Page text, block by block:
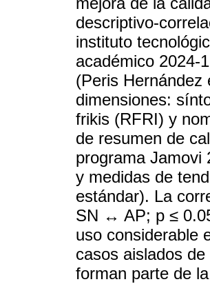
descriptivo-
instituto
académico 2024-
(Peris
dimensiones:
frikis (RFRI) y
de resumen de
programa Jamovi
y medidas de
estándar). La
SN ↔ AP; p ≤
uso considerable
casos aislados
forman parte de